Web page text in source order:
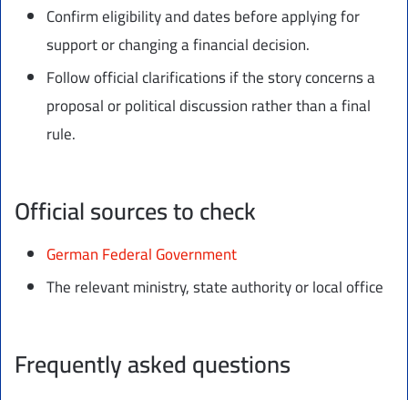
Confirm eligibility and dates before applying for
support or changing a financial decision.
Follow official clarifications if the story concerns a
proposal or political discussion rather than a final
rule.
Official sources to check
German Federal Government
The relevant ministry, state authority or local office
Frequently asked questions